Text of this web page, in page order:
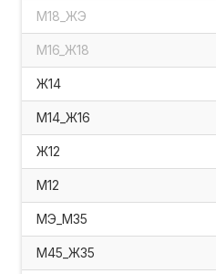
М18_ЖЭ
М16_Ж18
Ж14
М14_Ж16
Ж12
М12
МЭ_М35
М45_Ж35